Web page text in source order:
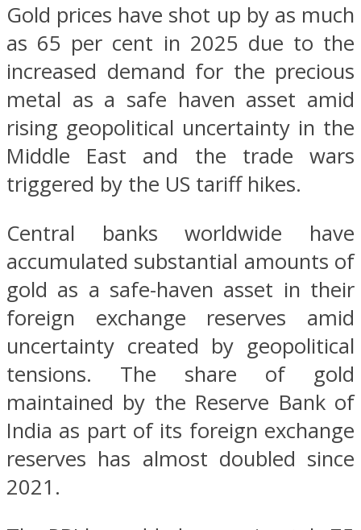
Gold prices have shot up by as much
as 65 per cent in 2025 due to the
increased demand for the precious
metal as a safe haven asset amid
rising geopolitical uncertainty in the
Middle East and the trade wars
triggered by the US tariff hikes.
Central banks worldwide have
accumulated substantial amounts of
gold as a safe-haven asset in their
foreign exchange reserves amid
uncertainty created by geopolitical
tensions. The share of gold
maintained by the Reserve Bank of
India as part of its foreign exchange
reserves has almost doubled since
2021.